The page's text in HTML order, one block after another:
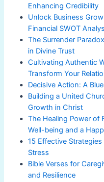
Enhancing Credibility
Unlock Business
Financial SWOT
The Surrender
in Divine Trust
Cultivating Authentic
Transform Your
Decisive Action: A
Building a United
Growth in Christ
The Healing Power of
Well-being and a
15 Effective
Stress
Bible Verses for
and Resilience